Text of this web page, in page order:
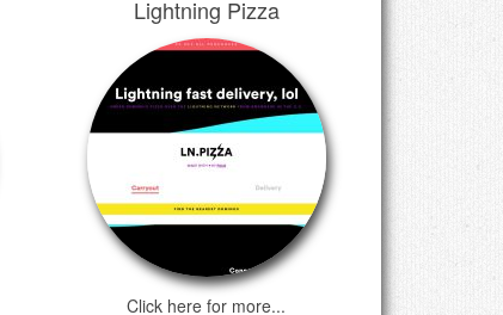
Lightning Pizza
Click here for more...